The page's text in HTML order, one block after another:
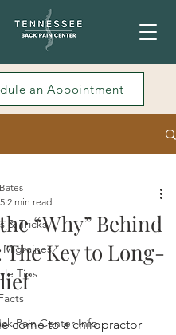
an Appointment
& Tricks
Migraines
Tips
Pain Center Info
“Why” Behind
The Key to Long-
2 min read
come to a chiropractor